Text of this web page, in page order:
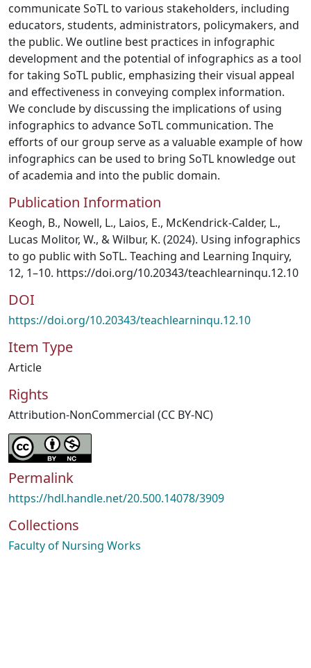
communicate SoTL to various stakeholders, including
educators, students, administrators, policymakers, and
the public. We outline best practices in infographic
development and the potential of infographics as a tool
for taking SoTL public, emphasizing their visual appeal
and effectiveness in conveying complex information.
We conclude by discussing the implications of using
infographics to advance SoTL communication. The
efforts of our group serve as a valuable example of how
infographics can be used to bring SoTL knowledge out
of academia and into the public domain.
Publication Information
Keogh, B., Nowell, L., Laios, E., McKendrick-Calder, L.,
Lucas Molitor, W., & Wilbur, K. (2024). Using infographics
to go public with SoTL. Teaching and Learning Inquiry,
12, 1–10. https://doi.org/10.20343/teachlearninqu.12.10
DOI
https://doi.org/10.20343/teachlearninqu.12.10
Item Type
Article
Rights
Attribution-NonCommercial (CC BY-NC)
Permalink
https://hdl.handle.net/20.500.14078/3909
Collections
Faculty of Nursing Works